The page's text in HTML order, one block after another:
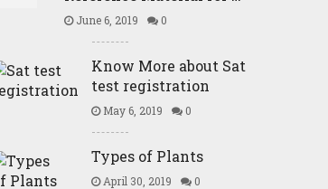
June 6, 2019 0
Know More about Sat
test registration
May 6, 2019 0
Types of Plants
April 30, 2019 0